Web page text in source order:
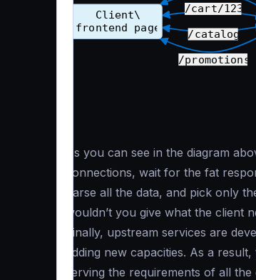
As you can see in the diagram
connections, wait for the fat
parse all the data, and pick only
wouldn’t you give what the client
Finally, upstream services are
adding new capacities. As a
serving the requirements of all